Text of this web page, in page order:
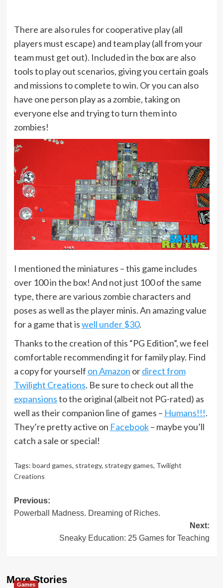
There are also rules for cooperative play (all
players must escape) and team play (all from your
team must get out). Included in the box are also
tools to play out scenarios, giving you certain goals
and missions to complete to win. Or you can also
have one person play as a zombie, taking on
everyone else and trying to turn them into
zombies!
I mentioned the miniatures – this game includes
over 100 in the box! And not just 100 of the same
type, there are various zombie characters and
poses as well as the player minis. An amazing value
for a game that iswell under $30.
Thanks to the creation of this “PG Edition”, we feel
comfortable recommending it for family play. Find
a copy for yourself on Amazon ordirect from
Twilight Creations. Be sure to check out all the
expansionsto the original (albeit not PG-rated) as
well as their companion line of games – Humans!!!.
They’re pretty active on Facebook– maybe you’ll
catch a sale or special!
Tags: board games, strategy, strategy games, Twilight
Creations
Post
navigation
Previous:
Powerball Madness. Dreaming of Riches.
Next:
Sneaky Education: 25 Games for Teaching
More Stories
Games